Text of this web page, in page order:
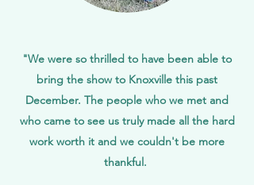
"We were so thrilled to have been able to
bring the show to Knoxville this past
December. The people who we met and
who came to see us truly made all the hard
work worth it and we couldn't be more
thankful.